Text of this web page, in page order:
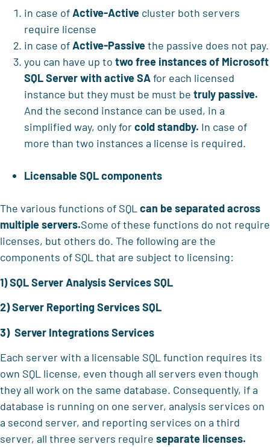
in case ofActive-Active cluster both servers
require license
in case ofActive-Passivethe passive does not pay.
you can have up to two free instances of Microsoft
SQL Server with active SAfor each licensed
instance but they must be must be truly passive.
And the second instance can be used, in a
simplified way, only forcold standby. In case of
more than two instances a license is required.
Licensable SQL components
The various functions of SQLcan be separated across
multiple servers.Some of these functions do not require
licenses, but others do. The following are the
components of SQL that are subject to licensing:
1) SQL Server Analysis Services SQL
2) Server Reporting Services SQL
3) Server Integrations Services
Each server with a licensable SQL function requires its
own SQL license, even though all servers even though
they all work on the same database. Consequently, if a
database is running on one server, analysis services on
a second server, and reporting services on a third
server, all three servers require separate licenses.